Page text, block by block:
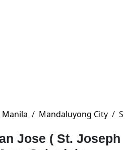
/ Mandaluyong City /
Jose ( St. Joseph